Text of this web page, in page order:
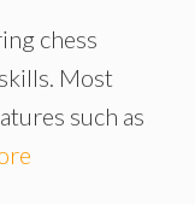
chess
Most
such as